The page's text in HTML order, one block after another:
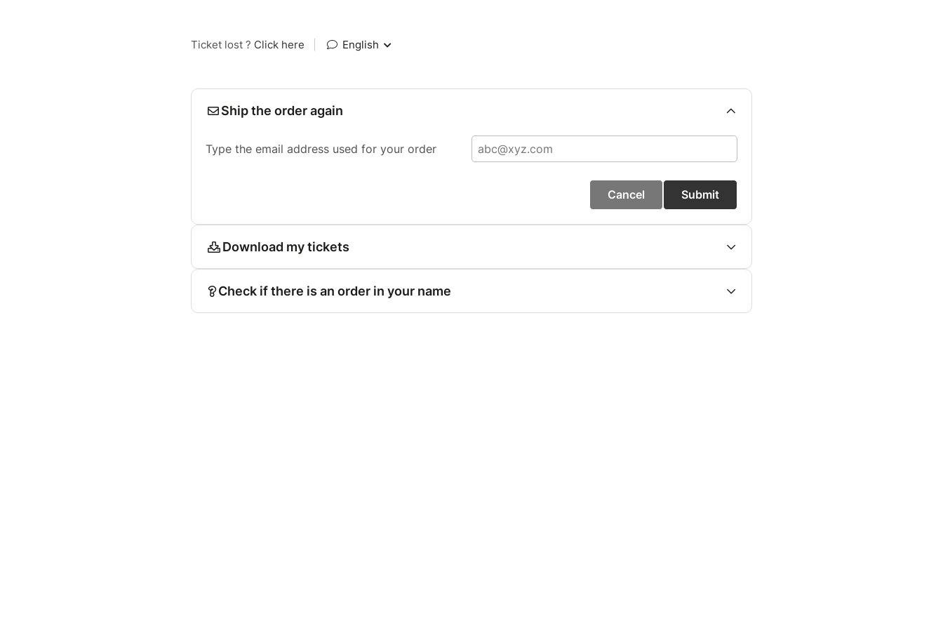
Ticket lost ? Click here English
Ship the order again
Type the email address used for your order
Cancel Submit
Download my tickets
Check if there is an order in your name